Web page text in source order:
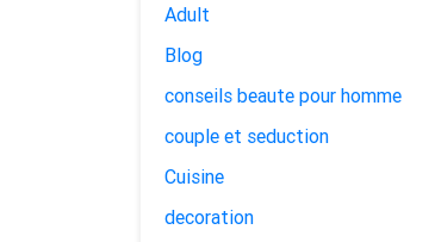
Adult
Blog
conseils beaute pour homme
couple et seduction
Cuisine
decoration